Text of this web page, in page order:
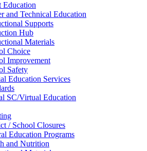
Education
and Technical Education
Supports
Hub
Materials
Choice
Improvement
Safety
Education Services
SC/Virtual Education
/ School Closures
Education Programs
and Nutrition